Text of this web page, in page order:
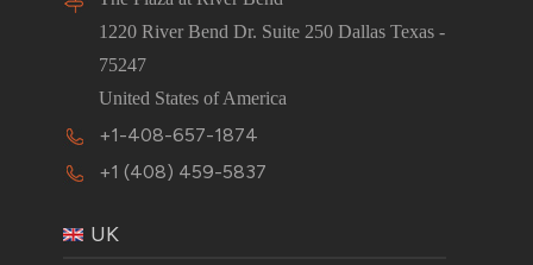
1220 River Bend Dr. Suite 250 Dallas Texas -
75247
United States of America
+1-408-657-1874
+1 (408) 459-5837
UK